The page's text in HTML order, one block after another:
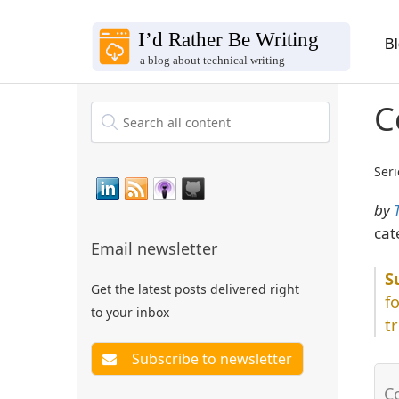
Email newsletter
Get the latest posts delivered right
to your inbox
by